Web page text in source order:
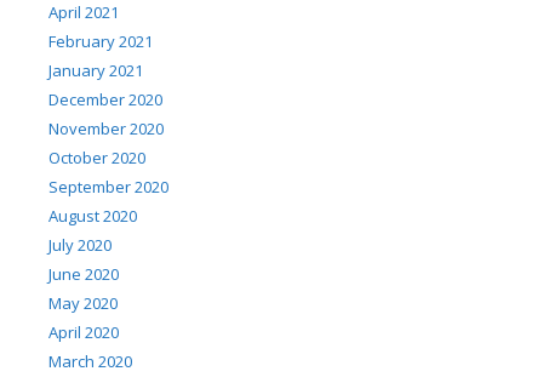
April 2021
February 2021
January 2021
December 2020
November 2020
October 2020
September 2020
August 2020
July 2020
June 2020
May 2020
April 2020
March 2020